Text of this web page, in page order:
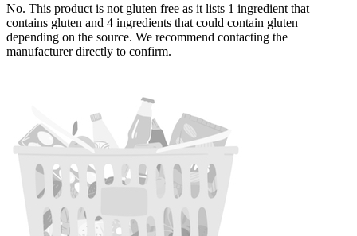
No. This product is not gluten free as it lists 1 ingredient that
contains gluten and 4 ingredients that could contain gluten
depending on the source. We recommend contacting the
manufacturer directly to confirm.